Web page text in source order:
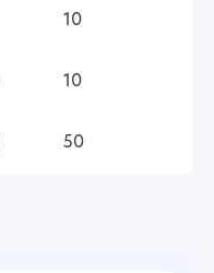
10
10
50